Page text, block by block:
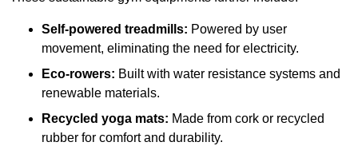
Self-powered treadmills: Powered by user
movement, eliminating the need for electricity.
Eco-rowers: Built with water resistance systems and
renewable materials.
Recycled yoga mats: Made from cork or recycled
rubber for comfort and durability.